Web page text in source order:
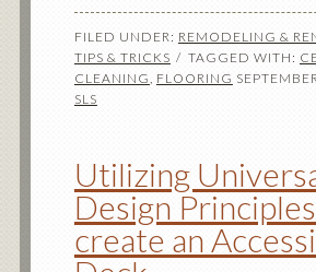
FILED UNDER: REMODELING &
TIPS & TRICKS
TAGGED WITH:
CLEANING, FLOORING
SLS
Utilizing
Design
create an